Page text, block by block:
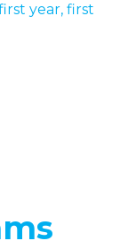
year, first